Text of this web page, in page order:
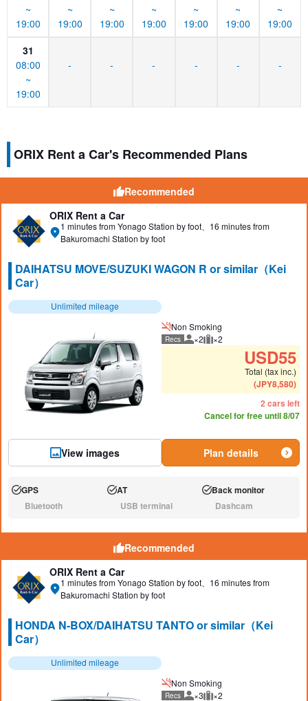
~
19:00
~
19:00
~
19:00
~
19:00
~
19:00
~
19:00
~
19:00
31
08:00
~
19:00
- - - - - -
ORIX Rent a Car's Recommended Plans
Recommended
ORIX Rent a Car
1 minutes from Yonago Station by foot、16 minutes from
Bakuromachi Station by foot
DAIHATSU MOVE/SUZUKI WAGON R or similar（Kei
Car）
Unlimited mileage
View images
Non Smoking
Recs Recommended number of
×2 Recommended luggage
×2
USD55
Total (tax inc.)
(JPY8,580)
2 cars left
Cancel for free until 8/07
Plan details
Available:
GPS Available:
AT Available:
Back monitor
N/A:Bluetooth N/A:USB terminal N/A:Dashcam
Recommended
ORIX Rent a Car
1 minutes from Yonago Station by foot、16 minutes from
Bakuromachi Station by foot
HONDA N-BOX/DAIHATSU TANTO or similar（Kei
Car）
Unlimited mileage
Non Smoking
Recs ×3 ×2